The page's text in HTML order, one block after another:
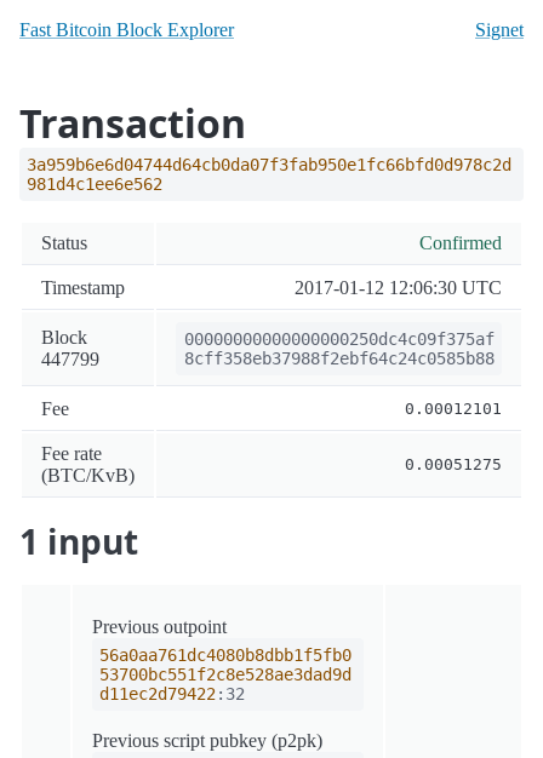
Fast Bitcoin Block Explorer Signet
Transaction
3a959b6e6d04744d64cb0da07f3fab950e1fc66bfd0d978c2d
981d4c1ee6e562
Status Confirmed
Timestamp 2017-01-12 12:06:30 UTC
Block
447799
00000000000000000250dc4c09f375af
8cff358eb37988f2ebf64c24c0585b88
Fee 0.00012101
Fee rate
(BTC/KvB)
0.00051275
1 input
Previous outpoint
56a0aa761dc4080b8dbb1f5fb0
53700bc551f2c8e528ae3dad9d
d11ec2d79422:32
Previous script pubkey (p2pk)